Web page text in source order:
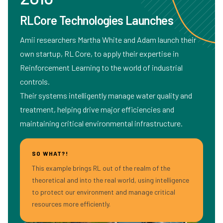
RLCore Technologies Launches
Amii researchers Martha White and Adam launch their
own startup, RL Core, to apply their expertise in
Reinforcement Learning to the world of industrial
controls.
Their systems intelligently manage water quality and
treatment, helping drive major efficiencies and
maintaining critical environmental infrastructure.
SO WHAT?!
This example brings RL out of the realm of the
theoretical and into the real world, using intelligence
to protect our environment and manage critical
resources more efficiently.